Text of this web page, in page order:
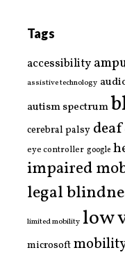
Tags
accessibility
assistive technology
autism spectrum
cerebral palsy deaf
eye controller google
impaired
legal
limited mobility low
microsoft